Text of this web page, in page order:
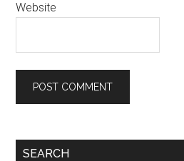
Website
SEARCH